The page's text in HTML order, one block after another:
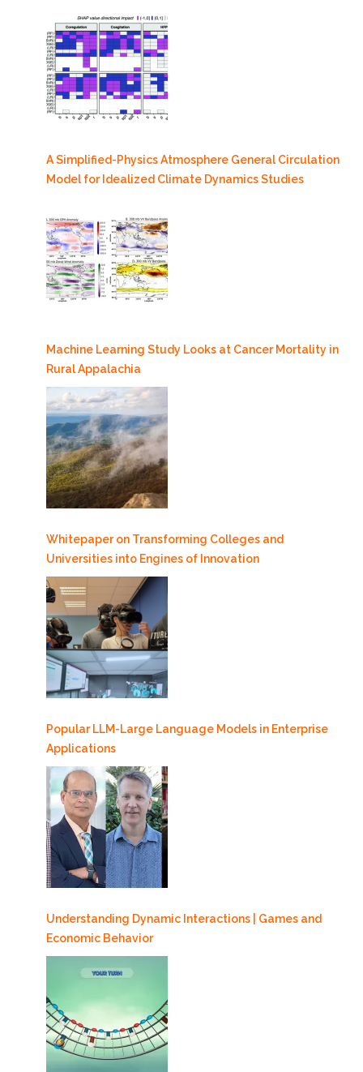
A Simplified-Physics Atmosphere General Circulation
Model for Idealized Climate Dynamics Studies
Machine Learning Study Looks at Cancer Mortality in
Rural Appalachia
Whitepaper on Transforming Colleges and
Universities into Engines of Innovation
Popular LLM-Large Language Models in Enterprise
Applications
Understanding Dynamic Interactions | Games and
Economic Behavior